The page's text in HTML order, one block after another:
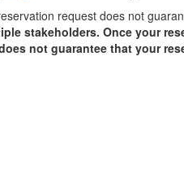
request does not
stakeholders. Once your
not guarantee that your